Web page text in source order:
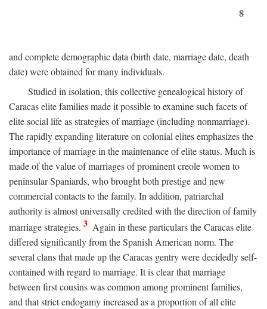
8
and complete demographic data (birth date, marriage date, death
date) were obtained for many individuals.
Studied in isolation, this collective genealogical history of
Caracas elite families made it possible to examine such facets of
elite social life as strategies of marriage (including nonmarriage).
The rapidly expanding literature on colonial elites emphasizes the
importance of marriage in the maintenance of elite status. Much is
made of the value of marriages of prominent creole women to
peninsular Spaniards, who brought both prestige and new
commercial contacts to the family. In addition, patriarchal
authority is almost universally credited with the direction of family
marriage strategies. 3 Again in these particulars the Caracas elite
differed significantly from the Spanish American norm. The
several clans that made up the Caracas gentry were decidedly self-
contained with regard to marriage. It is clear that marriage
between first cousins was common among prominent families,
and that strict endogamy increased as a proportion of all elite